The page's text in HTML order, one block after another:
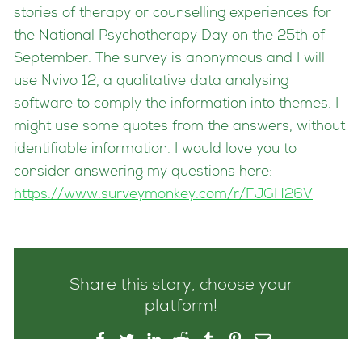
stories of therapy or counselling experiences for
the National Psychotherapy Day on the 25th of
September. The survey is anonymous and I will
use Nvivo 12, a qualitative data analysing
software to comply the information into themes. I
might use some quotes from the answers, without
identifiable information. I would love you to
consider answering my questions here:
https://www.surveymonkey.com/r/FJGH26V
Share this story, choose your
platform!